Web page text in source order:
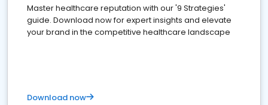
Master healthcare reputation with our '9 Strategies'
guide. Download now for expert insights and elevate
your brand in the competitive healthcare landscape
Download now